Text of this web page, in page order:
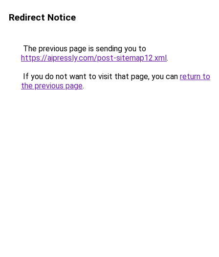
Redirect Notice
The previous page is sending you to
https://aipressly.com/post-sitemap12.xml.
If you do not want to visit that page, you can return to
the previous page.